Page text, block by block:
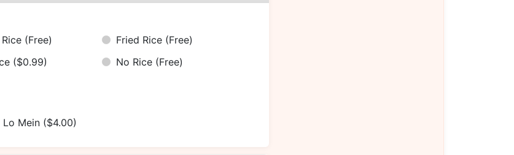
(Free) Fried Rice (Free)
($0.99) No Rice (Free)
Lo Mein ($4.00)